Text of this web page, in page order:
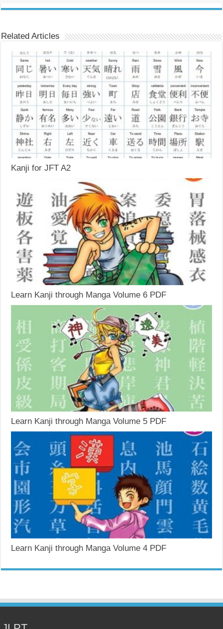
Related Articles
Kanji for JFT A2
Learn Kanji through Manga Volume 6 PDF
Learn Kanji through Manga Volume 5 PDF
Learn Kanji through Manga Volume 4 PDF